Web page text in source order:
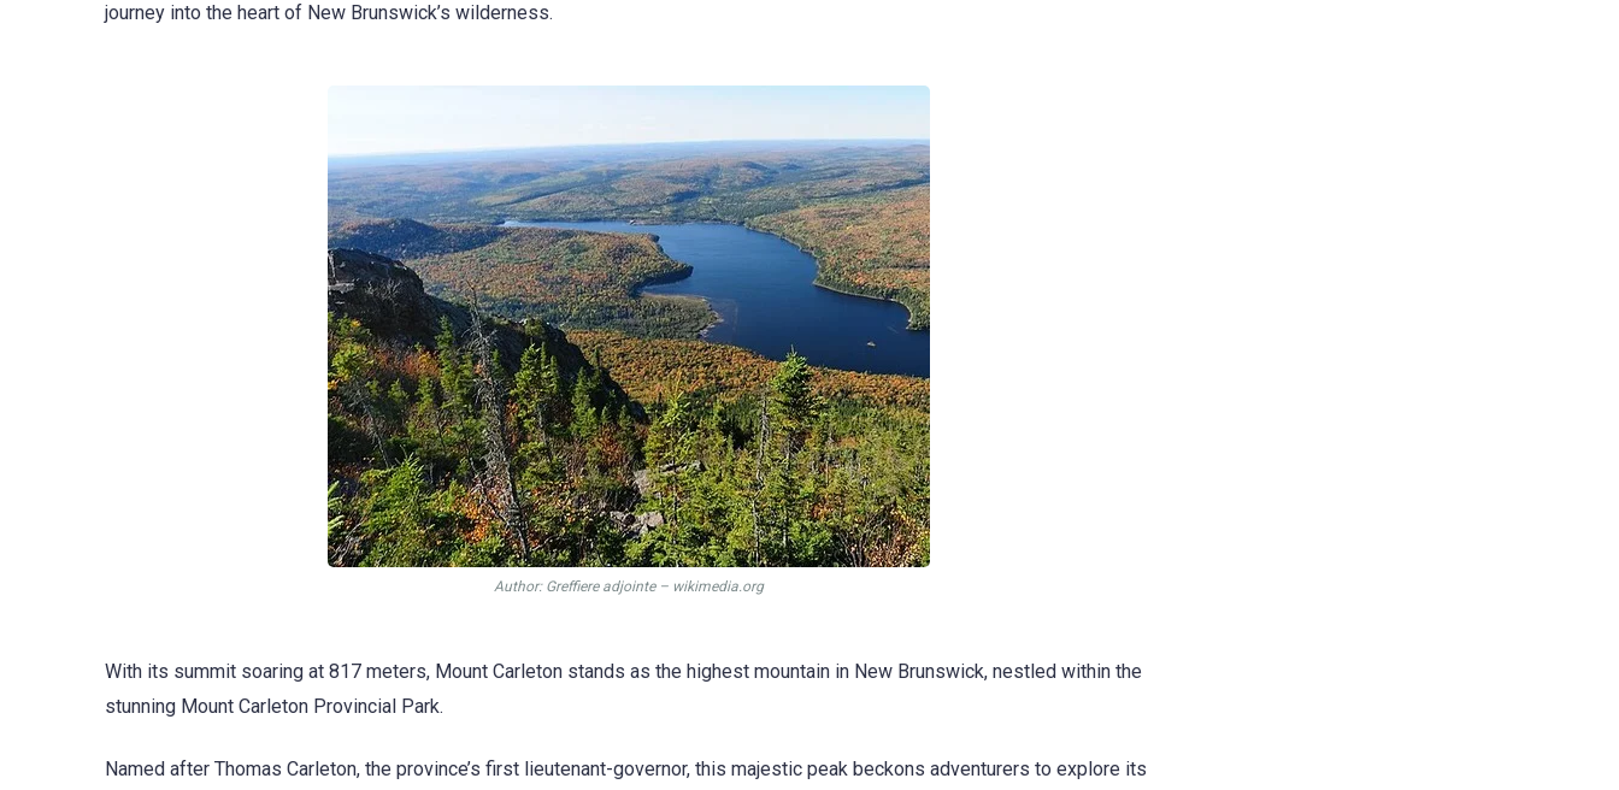
journey into the heart of New Brunswick’s wilderness.
Author: Greffiere adjointe – wikimedia.org
With its summit soaring at 817 meters, Mount Carleton stands as the highest mountain in New Brunswick, nestled within the
stunning Mount Carleton Provincial Park.
Named after Thomas Carleton, the province’s first lieutenant-governor, this majestic peak beckons adventurers to explore its